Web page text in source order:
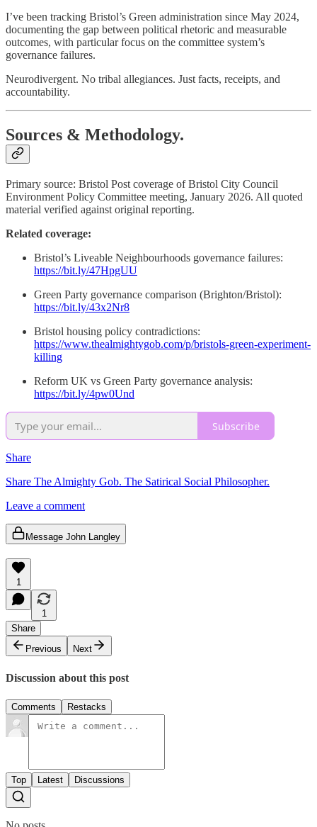
I’ve been tracking Bristol’s Green administration since May 2024,
documenting the gap between political rhetoric and measurable
outcomes, with particular focus on the committee system’s
governance failures.
Neurodivergent. No tribal allegiances. Just facts, receipts, and
accountability.
Sources & Methodology.
Primary source: Bristol Post coverage of Bristol City Council
Environment Policy Committee meeting, January 2026. All quoted
material verified against original reporting.
Related coverage:
Bristol’s Liveable Neighbourhoods governance failures:
https://bit.ly/47HpgUU
Green Party governance comparison (Brighton/Bristol):
https://bit.ly/43x2Nr8
Bristol housing policy contradictions:
https://www.thealmightygob.com/p/bristols-green-experiment-
killing
Reform UK vs Green Party governance analysis:
https://bit.ly/4pw0Und
Subscribe
Share
Share The Almighty Gob. The Satirical Social Philosopher.
Leave a comment
Message John Langley
1
1
Share
Previous
Next
Discussion about this post
Comments Restacks
Top Latest Discussions